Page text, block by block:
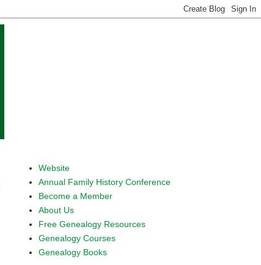
Website
Annual Family History Conference
Become a Member
About Us
Free Genealogy Resources
Genealogy Courses
Genealogy Books